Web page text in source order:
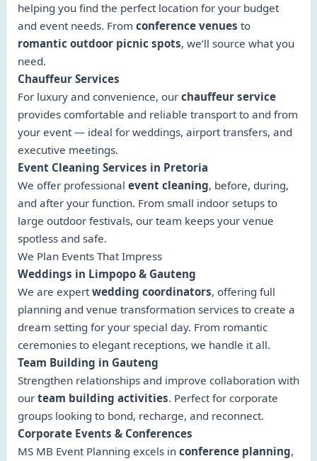
helping you find the perfect location for your budget
and event needs. From conference venues to
romantic outdoor picnic spots, we’ll source what you
need.
Chauffeur Services
For luxury and convenience, our chauffeur service
provides comfortable and reliable transport to and from
your event — ideal for weddings, airport transfers, and
executive meetings.
Event Cleaning Services in Pretoria
We offer professional event cleaning, before, during,
and after your function. From small indoor setups to
large outdoor festivals, our team keeps your venue
spotless and safe.
We Plan Events That Impress
Weddings in Limpopo & Gauteng
We are expertwedding coordinators, offering full
planning and venue transformation services to create a
dream setting for your special day. From romantic
ceremonies to elegant receptions, we handle it all.
Team Building in Gauteng
Strengthen relationships and improve collaboration with
our team building activities. Perfect for corporate
groups looking to bond, recharge, and reconnect.
Corporate Events & Conferences
MS MB Event Planning excels in conference planning,